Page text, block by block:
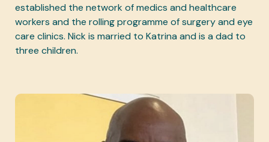
established the network of medics and healthcare
workers and the rolling programme of surgery and eye
care clinics. Nick is married to Katrina and is a dad to
three children.